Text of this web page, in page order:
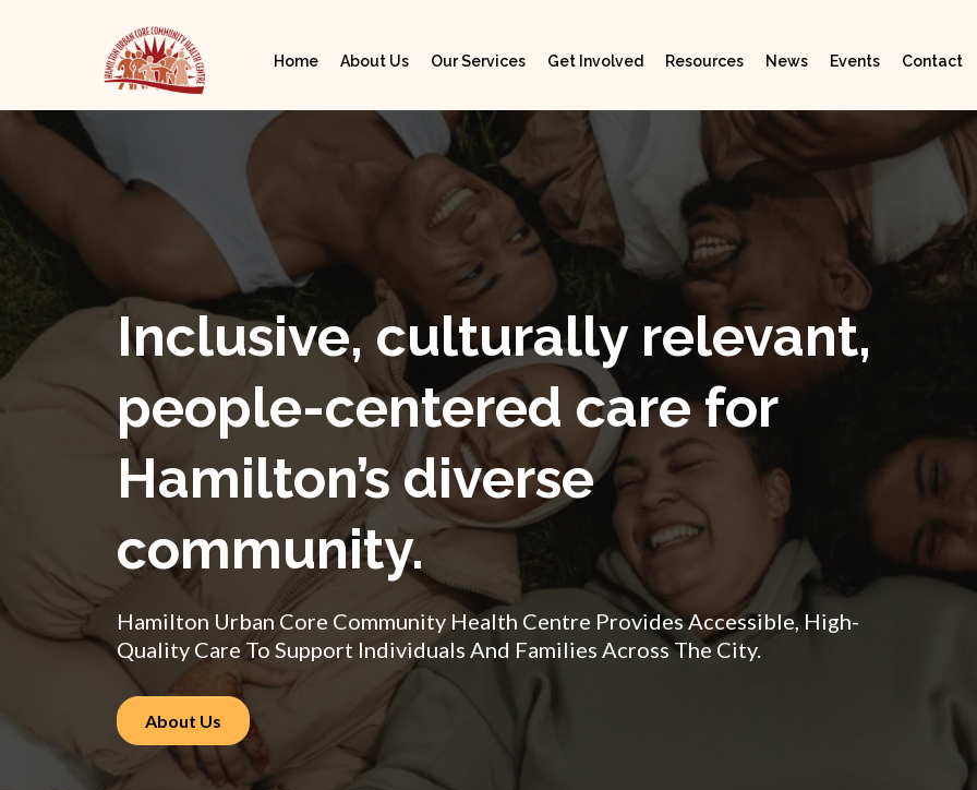
Home About Us Our Services Get Involved Resources News Events Contact
Inclusive, culturally relevant,
people-centered care for
Hamilton’s diverse
community.
Hamilton Urban Core Community Health Centre Provides Accessible, High-
Quality Care To Support Individuals And Families Across The City.
About Us